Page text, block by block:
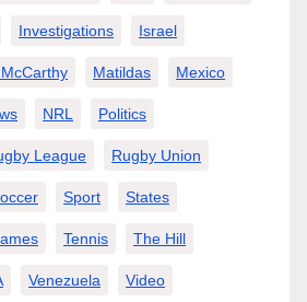
Investigations Israel
Matildas Mexico
NRL Politics
League Rugby Union
Sport States
Tennis The Hill
Venezuela Video